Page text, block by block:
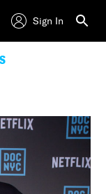
Sign In